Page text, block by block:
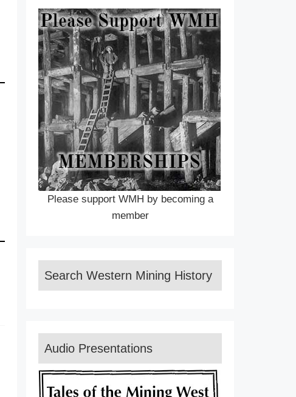
Please support WMH by becoming a
member
Search Western Mining History
Audio Presentations